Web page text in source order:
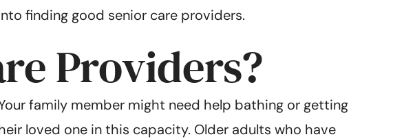
finding good senior care providers.
Providers?
family member might need help bathing or getting
loved one in this capacity. Older adults who have